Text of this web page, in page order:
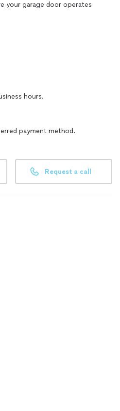
your garage door operates
repairs to complete
satisfaction is our top
to delivering exceptional
Let us help you
hours.
payment method.
Request a call